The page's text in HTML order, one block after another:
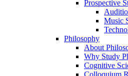
Prospective
Music
Philosophy
About
Why Study
Cognitive
Colloquium